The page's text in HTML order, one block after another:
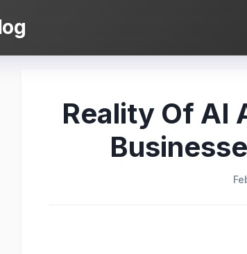
Reality Of AI